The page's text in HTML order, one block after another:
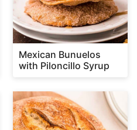
Mexican Bunuelos
with Piloncillo Syrup